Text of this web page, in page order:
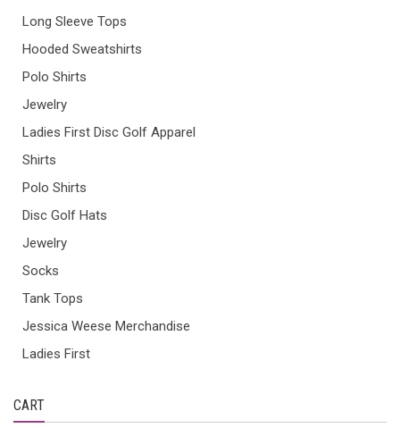
Long Sleeve Tops
Hooded Sweatshirts
Polo Shirts
Jewelry
Ladies First Disc Golf Apparel
Shirts
Polo Shirts
Disc Golf Hats
Jewelry
Socks
Tank Tops
Jessica Weese Merchandise
Ladies First
CART